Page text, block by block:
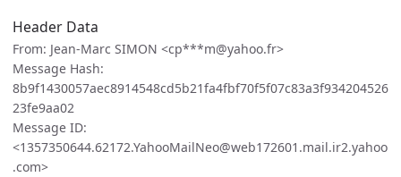
Header Data
From: Jean-Marc SIMON <cp***m@yahoo.fr>
Message Hash:
8b9f1430057aec8914548cd5b21fa4fbf70f5f07c83a3f934204526
23fe9aa02
Message ID:
<1357350644.62172.YahooMailNeo@web172601.mail.ir2.yahoo
.com>